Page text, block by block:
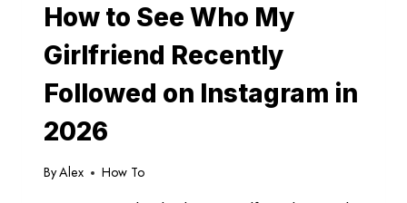
How to See Who My
Girlfriend Recently
Followed on Instagram in
2026
ByAlex How To